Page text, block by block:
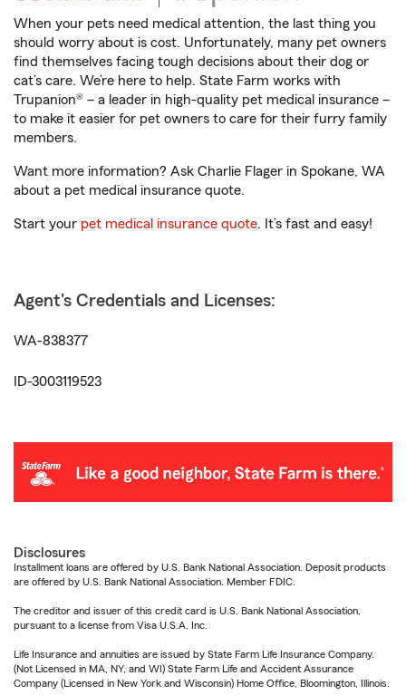
When your pets need medical attention, the last thing you
should worry about is cost. Unfortunately, many pet owners
find themselves facing tough decisions about their dog or
cat’s care. We’re here to help. State Farm works with
Trupanion® – a leader in high-quality pet medical insurance –
to make it easier for pet owners to care for their furry family
members.
Want more information? Ask Charlie Flager in Spokane, WA
about a pet medical insurance quote.
Start your pet medical insurance quote. It’s fast and easy!
Agent's Credentials and Licenses:
WA-838377
ID-3003119523
Disclosures
Installment loans are offered by U.S. Bank National Association. Deposit products
are offered by U.S. Bank National Association. Member FDIC.
The creditor and issuer of this credit card is U.S. Bank National Association,
pursuant to a license from Visa U.S.A. Inc.
Life Insurance and annuities are issued by State Farm Life Insurance Company.
(Not Licensed in MA, NY, and WI) State Farm Life and Accident Assurance
Company (Licensed in New York and Wisconsin) Home Office, Bloomington, Illinois.